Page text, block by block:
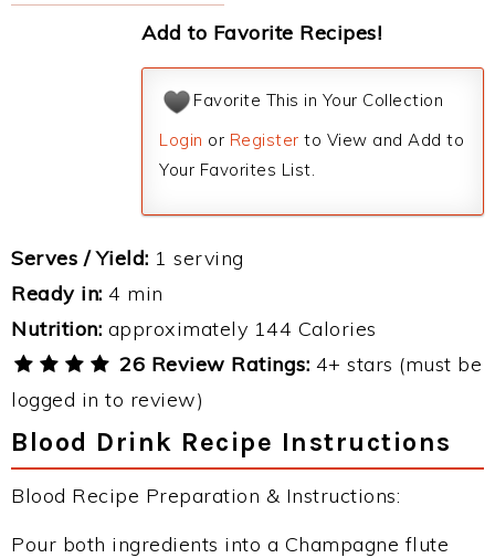
Add to Favorite Recipes!
Favorite This in Your Collection
Login or Register to View and Add to
Your Favorites List.
Serves / Yield: 1 serving
Ready in: 4 min
Nutrition: approximately 144 Calories
26 Review Ratings: 4+ stars (must be
logged in to review)
Blood Drink Recipe Instructions
Blood Recipe Preparation & Instructions:
Pour both ingredients into a Champagne flute